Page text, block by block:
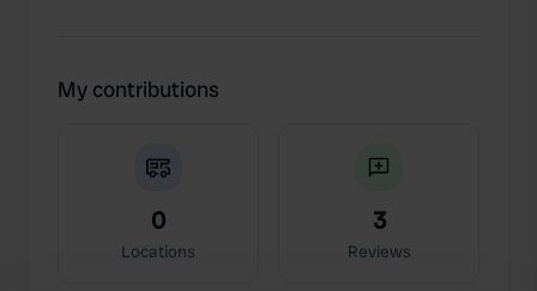
My contributions
0
Locations
3
Reviews